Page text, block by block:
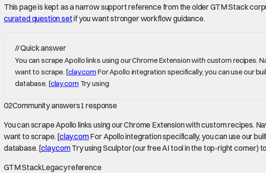
This page is kept as a narrow support reference from the older GTM Stack
curated question setif you want stronger workflow guidance.
//Quick answer
You can scrape Apollo links using our Chrome Extension with custom
want to scrape. [clay.com For Apollo integration specifically, you can use our
database. [clay.com Try using
02Community answers1 response
You can scrape Apollo links using our Chrome Extension with custom recipes.
want to scrape. [clay.comFor Apollo integration specifically, you can use our
database. [clay.comTry using Sculptor (our free AI tool in the top-right corner)
GTM StackLegacy reference